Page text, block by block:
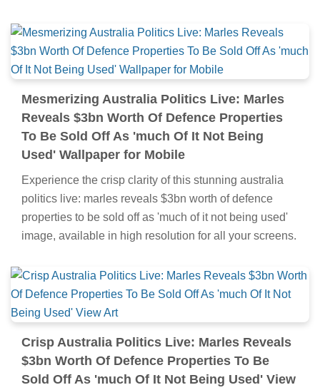
Mesmerizing Australia Politics Live: Marles
Reveals $3bn Worth Of Defence Properties
To Be Sold Off As 'much Of It Not Being
Used' Wallpaper for Mobile
Experience the crisp clarity of this stunning australia
politics live: marles reveals $3bn worth of defence
properties to be sold off as 'much of it not being used'
image, available in high resolution for all your screens.
Crisp Australia Politics Live: Marles Reveals
$3bn Worth Of Defence Properties To Be
Sold Off As 'much Of It Not Being Used' View